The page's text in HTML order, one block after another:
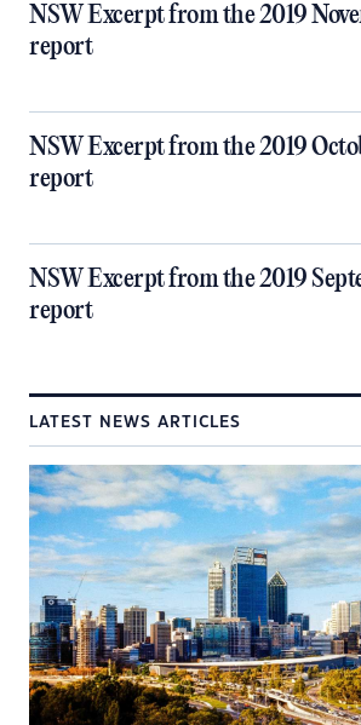
NSW Excerpt from the 2019
report
NSW Excerpt from the 2019
report
NSW Excerpt from the 2019
report
LATEST NEWS ARTICLES